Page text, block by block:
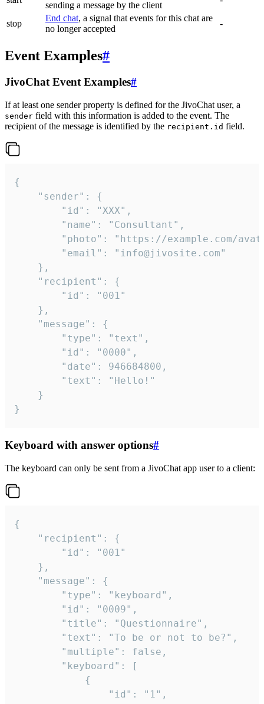
sending a message by the client
stop
End chat, a signal that events for this chat are
no longer accepted
-
Event Examples#
JivoChat Event Examples#
If at least one sender property is defined for the JivoChat user, a
sender field with this information is added to the event. The
recipient of the message is identified by the recipient.id field.
{
}
Keyboard with answer options#
The keyboard can only be sent from a JivoChat app user to a client:
{